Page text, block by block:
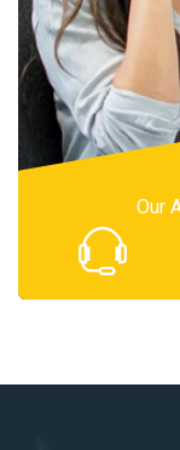
Our